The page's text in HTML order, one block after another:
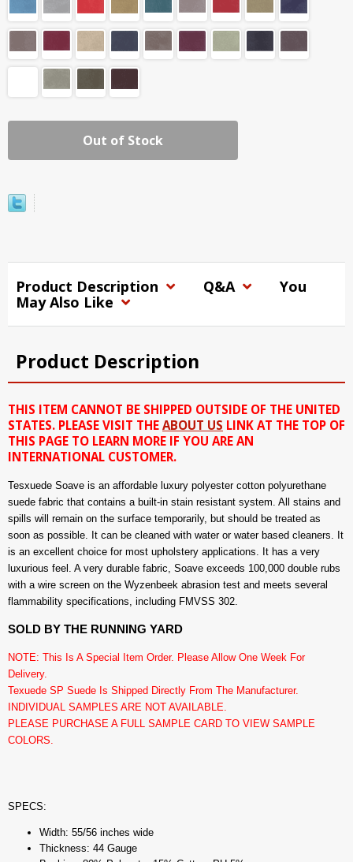
Out of Stock
Product Description Q&A
You
May Also Like
Product Description
THIS ITEM CANNOT BE SHIPPED OUTSIDE OF THE UNITED
STATES. PLEASE VISIT THE ABOUT US LINK AT THE TOP OF
THIS PAGE TO LEARN MORE IF YOU ARE AN
INTERNATIONAL CUSTOMER.
Tesxuede Soave is an affordable luxury polyester cotton polyurethane
suede fabric that contains a built-in stain resistant system. All stains and
spills will remain on the surface temporarily, but should be treated as
soon as possible. It can be cleaned with water or water based cleaners. It
is an excellent choice for most upholstery applications. It has a very
luxurious feel. A very durable fabric, Soave exceeds 100,000 double rubs
with a wire screen on the Wyzenbeek abrasion test and meets several
flammability specifications, including FMVSS 302.
SOLD BY THE RUNNING YARD
NOTE: This Is A Special Item Order. Please Allow One Week For
Delivery.
Texuede SP Suede Is Shipped Directly From The Manufacturer.
INDIVIDUAL SAMPLES ARE NOT AVAILABLE.
PLEASE PURCHASE A FULL SAMPLE CARD TO VIEW SAMPLE
COLORS.
SPECS:
Width: 55/56 inches wide
Thickness: 44 Gauge